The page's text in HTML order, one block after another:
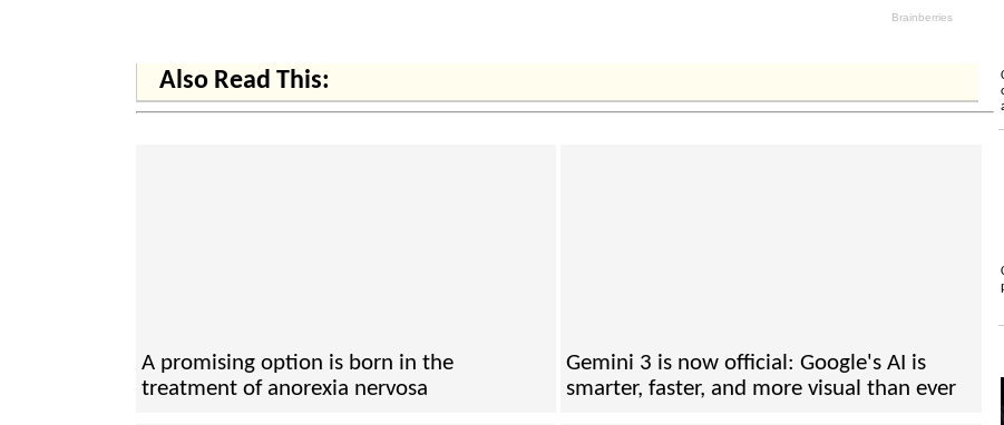
Also Read This:
A promising option is born in the
treatment of anorexia nervosa
Gemini 3 is now official: Google's AI is
smarter, faster, and more visual than ever